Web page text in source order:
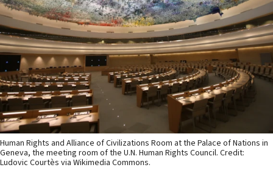
Human Rights and Alliance of Civilizations Room at the Palace of Nations in
Geneva, the meeting room of the U.N. Human Rights Council. Credit:
Ludovic Courtès via Wikimedia Commons.